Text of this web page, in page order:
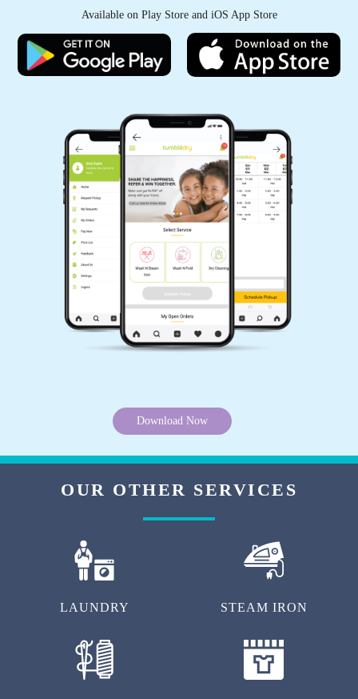
Available on Play Store and iOS App Store
Download Now
OUR OTHER SERVICES
LAUNDRY STEAM IRON